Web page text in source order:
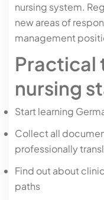
nursing system.
new areas of
management
Practical
nursing
Start learning
Collect all
professionally
Find out about
paths